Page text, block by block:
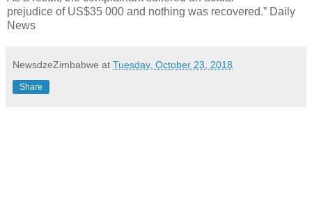
prejudice of US$35 000 and nothing was recovered.” Daily
News
NewsdzeZimbabwe at Tuesday, October 23, 2018
Share